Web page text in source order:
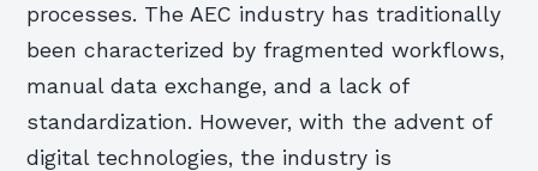
processes. The AEC industry has traditionally
been characterized by fragmented workflows,
manual data exchange, and a lack of
standardization. However, with the advent of
digital technologies, the industry is